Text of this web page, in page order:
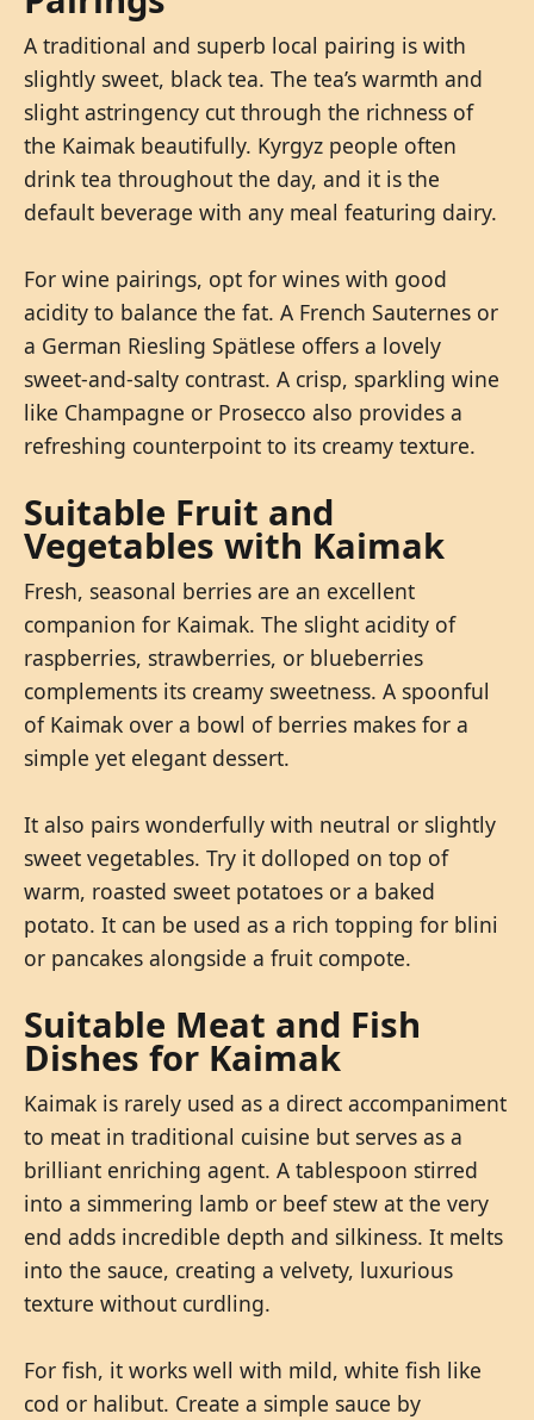
A traditional and superb local pairing is with
slightly sweet, black tea. The tea’s warmth and
slight astringency cut through the richness of
the Kaimak beautifully. Kyrgyz people often
drink tea throughout the day, and it is the
default beverage with any meal featuring dairy.
For wine pairings, opt for wines with good
acidity to balance the fat. A French Sauternes or
a German Riesling Spätlese offers a lovely
sweet-and-salty contrast. A crisp, sparkling wine
like Champagne or Prosecco also provides a
refreshing counterpoint to its creamy texture.
Suitable Fruit and
Vegetables with Kaimak
Fresh, seasonal berries are an excellent
companion for Kaimak. The slight acidity of
raspberries, strawberries, or blueberries
complements its creamy sweetness. A spoonful
of Kaimak over a bowl of berries makes for a
simple yet elegant dessert.
It also pairs wonderfully with neutral or slightly
sweet vegetables. Try it dolloped on top of
warm, roasted sweet potatoes or a baked
potato. It can be used as a rich topping for blini
or pancakes alongside a fruit compote.
Suitable Meat and Fish
Dishes for Kaimak
Kaimak is rarely used as a direct accompaniment
to meat in traditional cuisine but serves as a
brilliant enriching agent. A tablespoon stirred
into a simmering lamb or beef stew at the very
end adds incredible depth and silkiness. It melts
into the sauce, creating a velvety, luxurious
texture without curdling.
For fish, it works well with mild, white fish like
cod or halibut. Create a simple sauce by